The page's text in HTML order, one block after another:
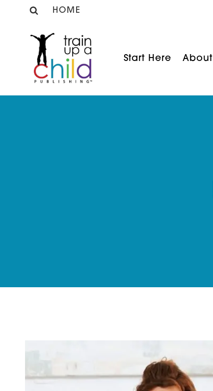
HOME
Start Here About